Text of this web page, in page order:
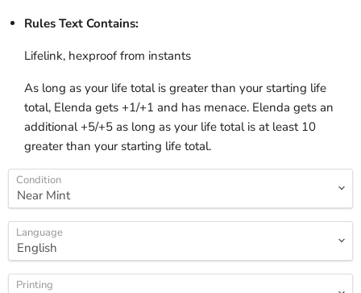
Rules Text Contains:
Lifelink, hexproof from instants
As long as your life total is greater than your starting life
total, Elenda gets +1/+1 and has menace. Elenda gets an
additional +5/+5 as long as your life total is at least 10
greater than your starting life total.
Condition
Language
Printing